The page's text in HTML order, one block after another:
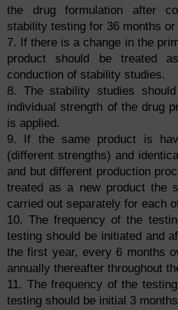
the drug formulation after
stability testing for 36 months or
7. If there is a change in the
product should be treated
conduction of stability studies.
8. The stability studies
individual strength of the drug
is applied.
9. If the same product is
(different strengths) and
and but different production
treated as a new product the
carried out separately for each
10. The frequency of the
testing should be initiated and
the first year, every 6 months
annually thereafter throughout
11. The frequency of the
testing should be initial 3